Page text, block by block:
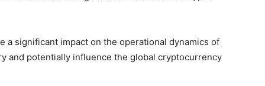
a significant impact on the operational dynamics of
and potentially influence the global cryptocurrency